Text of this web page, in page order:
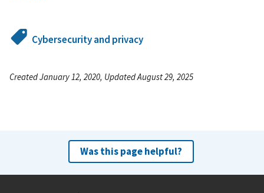
Cybersecurity and privacy
Created January 12, 2020, Updated August 29, 2025
Was this page helpful?